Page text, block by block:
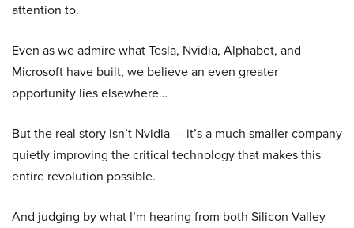
attention to.
Even as we admire what Tesla, Nvidia, Alphabet, and
Microsoft have built, we believe an even greater
opportunity lies elsewhere…
But the real story isn’t Nvidia — it’s a much smaller company
quietly improving the critical technology that makes this
entire revolution possible.
And judging by what I’m hearing from both Silicon Valley